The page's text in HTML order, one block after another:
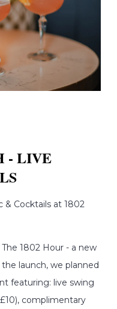
- LIVE
& Cocktails at 1802
1802 Hour - a new
launch, we planned
featuring: live swing
complimentary